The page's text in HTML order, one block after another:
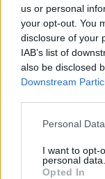
us or personal
your opt-out. You
disclosure of your
IAB’s list of
also be disclosed
Downstream
Personal
I want to opt-
personal data.
Opted In
However, it's
With
are too young
about
cinema, the
LGBTQI+ issues.